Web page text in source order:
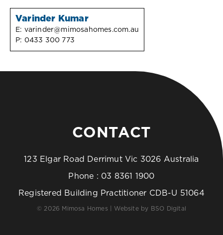
Varinder Kumar
E: varinder@mimosahomes.com.au
P: 0433 300 773
CONTACT
123 Elgar Road Derrimut Vic 3026 Australia
Phone : 03 8361 1900
Registered Building Practitioner CDB-U 51064
© 2026 Mimosa Homes | Website by BSO Digital